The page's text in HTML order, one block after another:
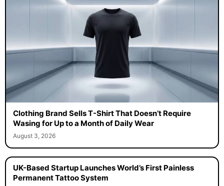
Clothing Brand Sells T-Shirt That Doesn’t Require
Wasing for Up to a Month of Daily Wear
August 3, 2026
UK-Based Startup Launches World’s First Painless
Permanent Tattoo System